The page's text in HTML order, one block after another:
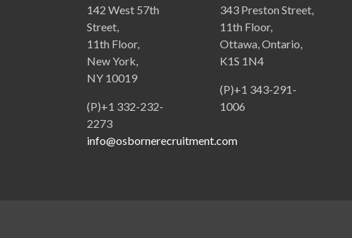
142 West 57th
Street,
11th Floor,
New York,
NY 10019
(P)+1 332-232-
2273
info@osbornerecruitment.com
343 Preston Street,
11th Floor,
Ottawa, Ontario,
K1S 1N4
(P)+1 343-291-
1006